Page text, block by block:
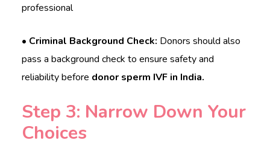
professional
• Criminal Background Check: Donors should also
pass a background check to ensure safety and
reliability before donor sperm IVF in India.
Step 3: Narrow Down Your
Choices